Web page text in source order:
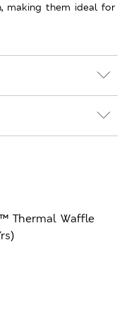
making them ideal for
Thermal Waffle